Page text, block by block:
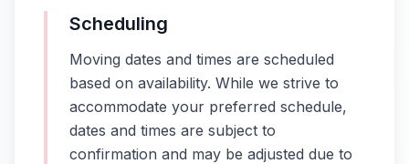
Scheduling
Moving dates and times are scheduled
based on availability. While we strive to
accommodate your preferred schedule,
dates and times are subject to
confirmation and may be adjusted due to